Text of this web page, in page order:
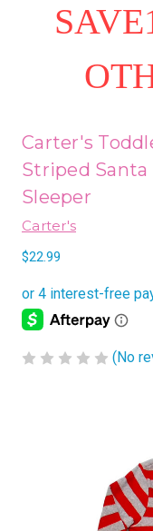
Carter's
Striped Santa
Sleeper
Carter's
$22.99
(No